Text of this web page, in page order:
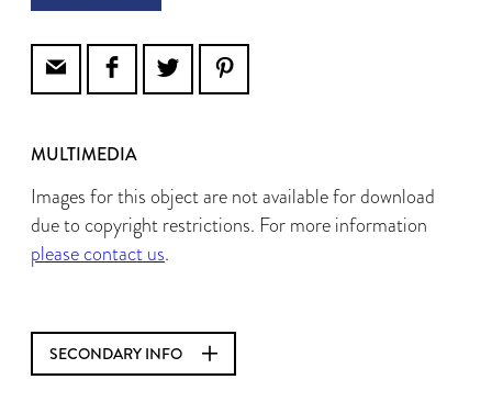
MULTIMEDIA
Images for this object are not available for download
due to copyright restrictions. For more information
please contact us.
SECONDARY INFO